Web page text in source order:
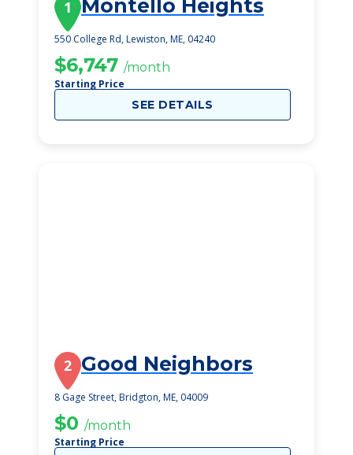
1 Montello Heights
550 College Rd, Lewiston, ME, 04240
$6,747 /month
Starting Price
SEE DETAILS
2 Good Neighbors
8 Gage Street, Bridgton, ME, 04009
$0 /month
Starting Price